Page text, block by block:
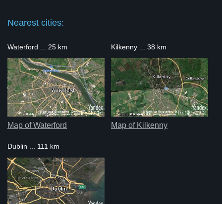
Nearest cities:
Waterford ... 25 km
Map of Waterford
Kilkenny ... 38 km
Map of Kilkenny
Dublin ... 111 km